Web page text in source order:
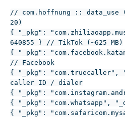
// com.hoffnung :: data_use
20)
{ "_pkg":
640855 } // TikTok (~625 MB)
{ "_pkg":
// Facebook
{ "_pkg": "com.truecaller",
caller ID / dialer
{ "_pkg":
{ "_pkg": "com.whatsapp",
{ "_pkg":